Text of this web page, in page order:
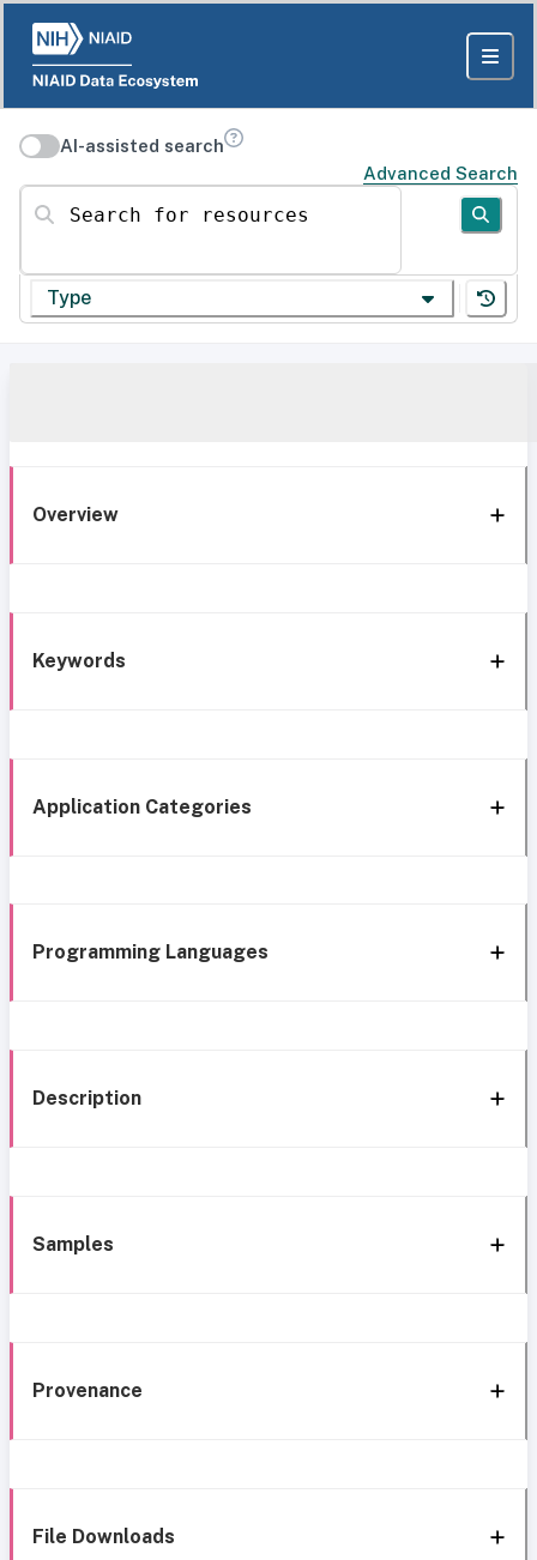
AI-assisted search
Advanced Search
Search for resources
Type
Overview
Keywords
Application Categories
Programming Languages
Description
Samples
Provenance
File Downloads